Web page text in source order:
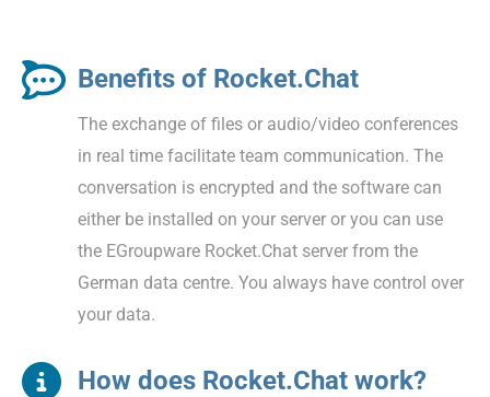
Benefits of Rocket.Chat
The exchange of files or audio/video conferences
in real time facilitate team communication. The
conversation is encrypted and the software can
either be installed on your server or you can use
the EGroupware Rocket.Chat server from the
German data centre. You always have control over
your data.
How does Rocket.Chat work?